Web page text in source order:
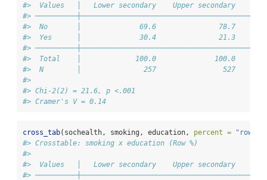
#>  Values   │   Lower secondary    Upper secondary
#>
#>  No       │              69.6               78.7
#>  Yes      │              30.4               21.3
#>
#>  Total    │             100.0              100.0
#>  N        │               257                527
#>
#> Chi-2(2) = 21.6, p <.001
#> Cramer's V = 0.14
cross_tab(sochealth, smoking, education, percent = "row"
#> Crosstable: smoking x education (Row %)
#>
#>  Values   │   Lower secondary    Upper secondary
#>